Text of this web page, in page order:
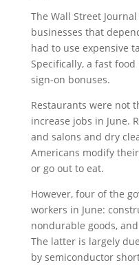
The Wall Street
businesses that
had to use expensive
Specifically, a fast
sign-on bonuses.
Restaurants were not
increase jobs in June.
and salons and dry
Americans modify
or go out to eat.
However, four of the
workers in June:
nondurable goods,
The latter is largely
by semiconductor